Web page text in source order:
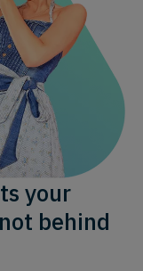
your
behind